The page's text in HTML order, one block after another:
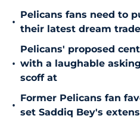
•
Pelicans fans need to
their latest dream
•
Pelicans' proposed
with a laughable
scoff at
•
Former Pelicans fan
set Saddiq Bey's